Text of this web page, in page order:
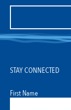
STAY CONNECTED
First Name